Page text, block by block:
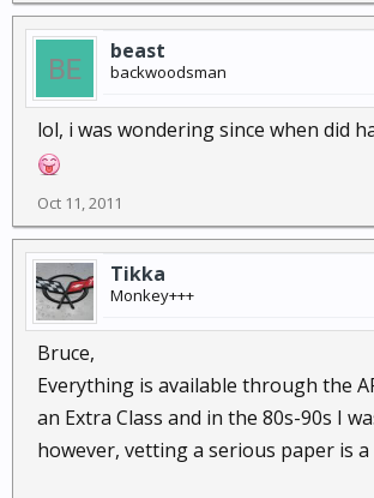
beast
backwoodsman
lol, i was wondering since when did
Oct 11, 2011
Tikka
Monkey+++
Bruce,
Everything is available through the
an Extra Class and in the 80s-90s I
however, vetting a serious paper is